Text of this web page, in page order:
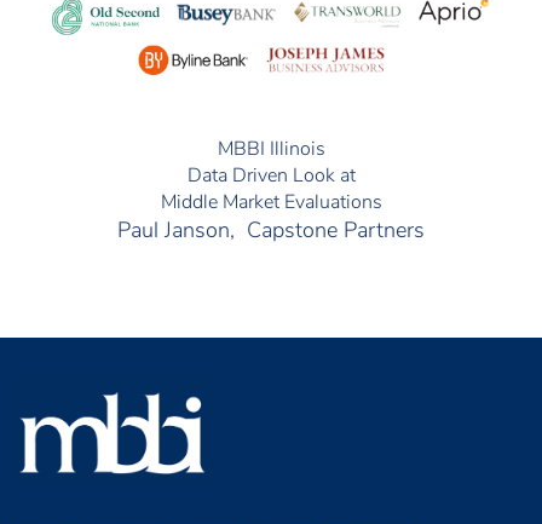
MBBI Illinois
Data Driven Look at
Middle Market Evaluations
Paul Janson, Capstone Partners